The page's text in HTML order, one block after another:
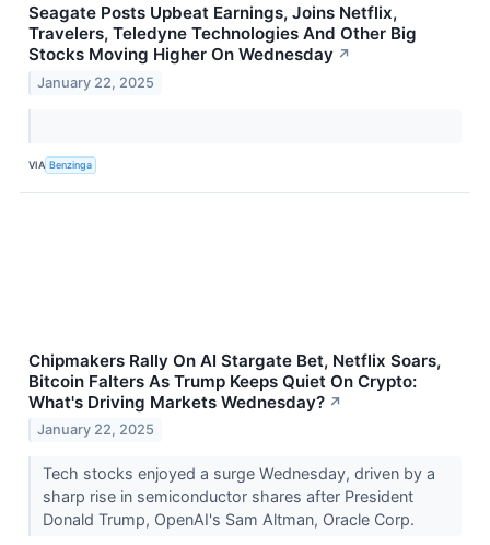
Seagate Posts Upbeat Earnings, Joins Netflix,
Travelers, Teledyne Technologies And Other Big
Stocks Moving Higher On Wednesday ↗
January 22, 2025
VIA Benzinga
Chipmakers Rally On AI Stargate Bet, Netflix Soars,
Bitcoin Falters As Trump Keeps Quiet On Crypto:
What's Driving Markets Wednesday? ↗
January 22, 2025
Tech stocks enjoyed a surge Wednesday, driven by a
sharp rise in semiconductor shares after President
Donald Trump, OpenAI's Sam Altman, Oracle Corp.